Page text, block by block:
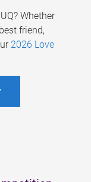
Whether
friend,
2026 Love